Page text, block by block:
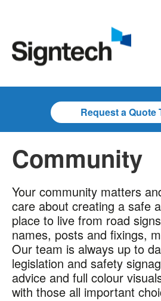
Request a Quote
Community
Your community matters
care about creating a safe
place to live from road
names, posts and fixings,
Our team is always up to
legislation and safety
advice and full colour
with those all important